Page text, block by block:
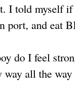
I told myself if
port, and eat
do I feel
all the